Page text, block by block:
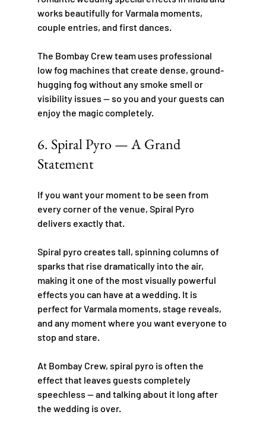
works beautifully for Varmala moments,
couple entries, and first dances.
The Bombay Crew team uses professional
low fog machines that create dense, ground-
hugging fog without any smoke smell or
visibility issues — so you and your guests can
enjoy the magic completely.
6. Spiral Pyro — A Grand
Statement
If you want your moment to be seen from
every corner of the venue, Spiral Pyro
delivers exactly that.
Spiral pyro creates tall, spinning columns of
sparks that rise dramatically into the air,
making it one of the most visually powerful
effects you can have at a wedding. It is
perfect for Varmala moments, stage reveals,
and any moment where you want everyone to
stop and stare.
At Bombay Crew, spiral pyro is often the
effect that leaves guests completely
speechless — and talking about it long after
the wedding is over.